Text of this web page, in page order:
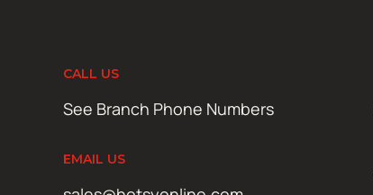
CALL US
See Branch Phone Numbers
EMAIL US